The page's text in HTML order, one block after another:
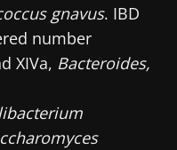
gnavus. IBD
number
XIVa, Bacteroides,